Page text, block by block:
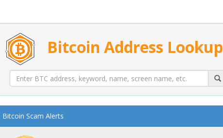
Bitcoin Address Lookup
Bitcoin Scam Alerts